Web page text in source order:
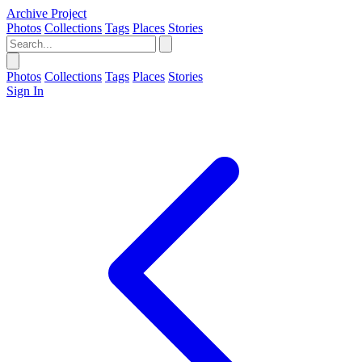
Archive Project
Photos Collections Tags Places Stories
Photos Collections Tags Places Stories
Sign In